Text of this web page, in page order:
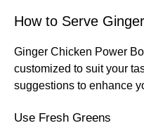
How to Serve
Ginger Chicken Power
customized to suit your
suggestions to enhance
Use Fresh Greens